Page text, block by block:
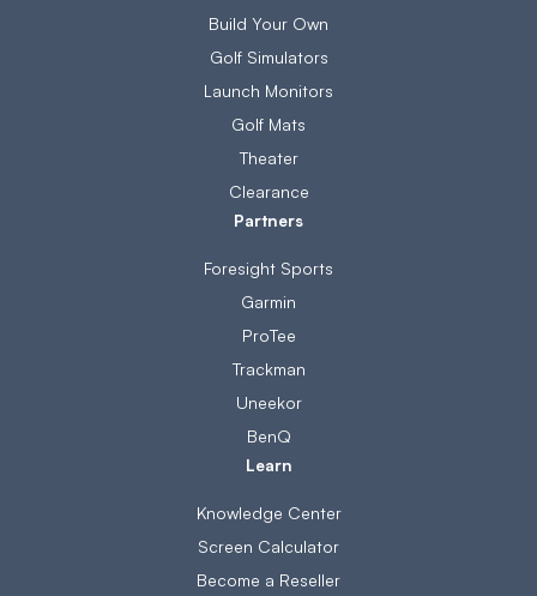
Build Your Own
Golf Simulators
Launch Monitors
Golf Mats
Theater
Clearance
Partners
Foresight Sports
Garmin
ProTee
Trackman
Uneekor
BenQ
Learn
Knowledge Center
Screen Calculator
Become a Reseller